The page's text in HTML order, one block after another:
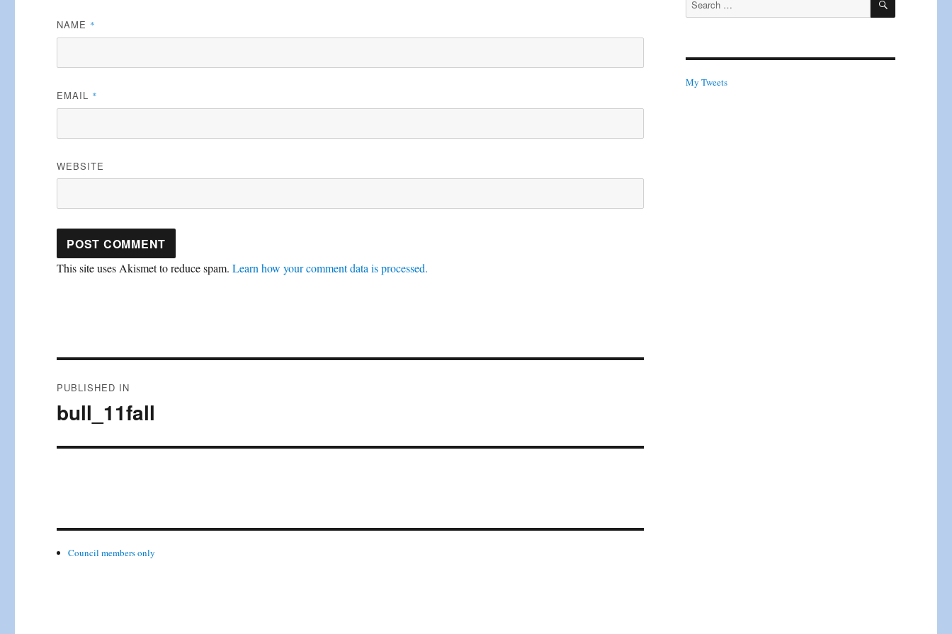
NAME *
EMAIL *
WEBSITE
This site uses Akismet to reduce spam.Learn how your comment data is processed.
navigation
PUBLISHED IN
bull_11fall
Council members only
for:
My Tweets